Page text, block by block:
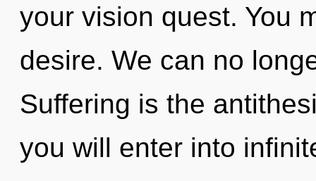
your vision quest. You
desire. We can no
Suffering is the
you will enter into